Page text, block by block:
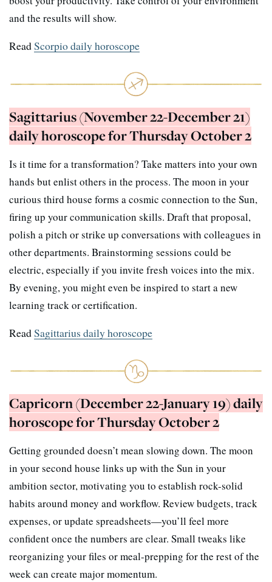
and the results will show.
ReadScorpio daily horoscope
Sagittarius (November 22-December 21)
daily horoscope for Thursday October 2
Is it time for a transformation? Take matters into your own
hands but enlist others in the process. The moon in your
curious third house forms a cosmic connection to the Sun,
firing up your communication skills. Draft that proposal,
polish a pitch or strike up conversations with colleagues in
other departments. Brainstorming sessions could be
electric, especially if you invite fresh voices into the mix.
By evening, you might even be inspired to start a new
learning track or certification.
ReadSagittarius daily horoscope
Capricorn (December 22-January 19) daily
horoscope for Thursday October 2
Getting grounded doesn’t mean slowing down. The moon
in your second house links up with the Sun in your
ambition sector, motivating you to establish rock-solid
habits around money and workflow. Review budgets, track
expenses, or update spreadsheets—you’ll feel more
confident once the numbers are clear. Small tweaks like
reorganizing your files or meal-prepping for the rest of the
week can create major momentum.